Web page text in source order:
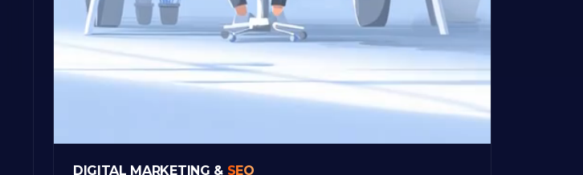
DIGITAL MARKETING & SEO